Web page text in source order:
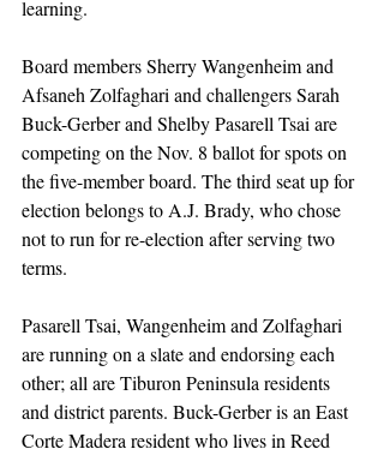
learning.
Board members Sherry Wangenheim and
Afsaneh Zolfaghari and challengers Sarah
Buck-Gerber and Shelby Pasarell Tsai are
competing on the Nov. 8 ballot for spots on
the five-member board. The third seat up for
election belongs to A.J. Brady, who chose
not to run for re-election after serving two
terms.
Pasarell Tsai, Wangenheim and Zolfaghari
are running on a slate and endorsing each
other; all are Tiburon Peninsula residents
and district parents. Buck-Gerber is an East
Corte Madera resident who lives in Reed